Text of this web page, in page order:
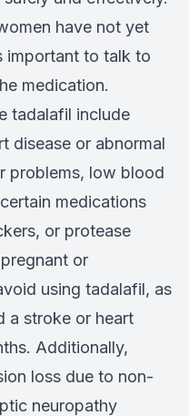
have not yet
important to talk to
medication.
tadalafil include
disease or abnormal
problems, low blood
medications
or protease
or
using tadalafil, as
a stroke or heart
Additionally,
loss due to non-
neuropathy